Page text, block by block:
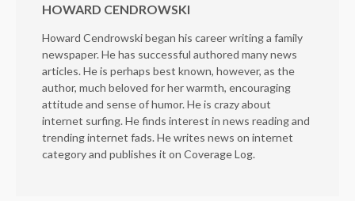
HOWARD CENDROWSKI
Howard Cendrowski began his career writing a family
newspaper. He has successful authored many news
articles. He is perhaps best known, however, as the
author, much beloved for her warmth, encouraging
attitude and sense of humor. He is crazy about
internet surfing. He finds interest in news reading and
trending internet fads. He writes news on internet
category and publishes it on Coverage Log.